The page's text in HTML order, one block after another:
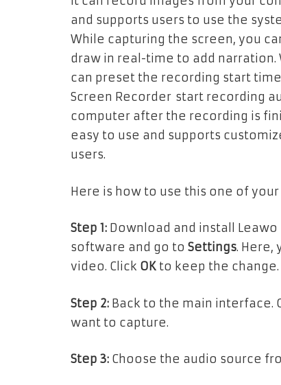
and supports users to use the
While capturing the screen, you
draw in real-time to add
can preset the recording start
Screen Recorder start recording
computer after the recording is
easy to use and supports
users.
Here is how to use this one of your
Step 1: Download and install
software and go to Settings. Here,
video. Click OK to keep the change.
Step 2: Back to the main interface.
want to capture.
Step 3: Choose the audio source